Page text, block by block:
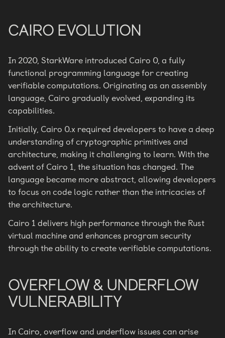
CAIRO EVOLUTION
In 2020, StarkWare introduced Cairo 0, a fully
functional programming language for creating
verifiable computations. Originating as an assembly
language, Cairo gradually evolved, expanding its
capabilities.
Initially, Cairo 0.x required developers to have a deep
understanding of cryptographic primitives and
architecture, making it challenging to learn. With the
advent of Cairo 1, the situation has changed. The
language became more abstract, allowing developers
to focus on code logic rather than the intricacies of
the architecture.
Cairo 1 delivers high performance through the Rust
virtual machine and enhances program security
through the ability to create verifiable computations.
OVERFLOW & UNDERFLOW
VULNERABILITY
In Cairo, overflow and underflow issues can arise